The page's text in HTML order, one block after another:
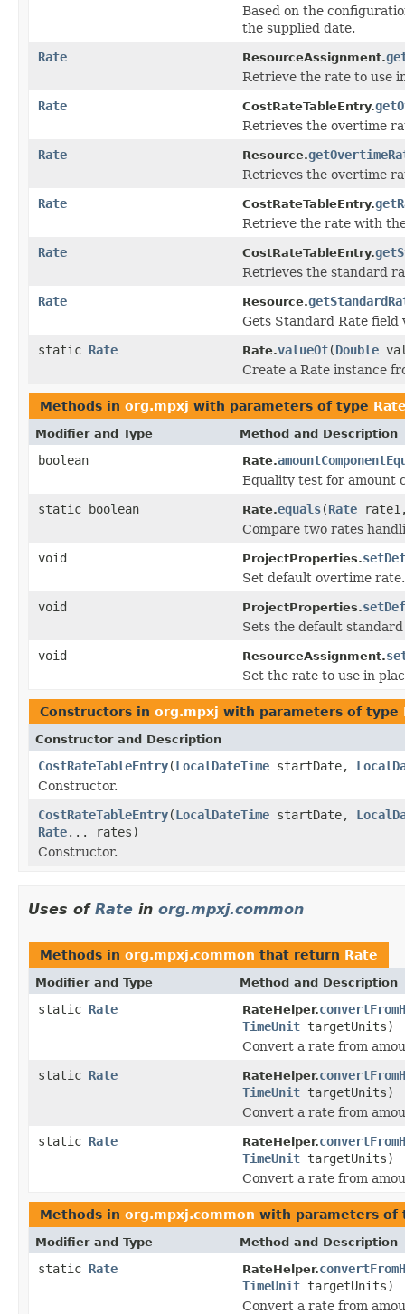
Based on the
the supplied date.
Rate
ResourceAssignment.
Retrieve the rate to use
Rate
CostRateTableEntry.
Retrieves the overtime
Rate
Resource.
Retrieves the overtime
Rate
CostRateTableEntry.
Retrieve the rate with
Rate
CostRateTableEntry.
Retrieves the standard
Rate
Resource.
Gets Standard Rate field
static Rate Rate.valueOf(Double
Create a Rate instance
Methods in org.mpxj with parameters of type
Modifier and Type Method and Description
boolean Rate.
Equality test for amount
static boolean
Rate.equals(Rate
Compare two rates
void
ProjectProperties.
Set default overtime rate.
void
ProjectProperties.
Sets the default
void
ResourceAssignment.
Set the rate to use in
Constructors in org.mpxj with parameters of type
Constructor and Description
CostRateTableEntry(LocalDateTime startDate,
Constructor.
CostRateTableEntry(LocalDateTime startDate,
Rate... rates)
Constructor.
Uses of Rate in org.mpxj.common
Methods in org.mpxj.common that return Rate
Modifier and Type Method and Description
static Rate RateHelper.
TimeUnit targetUnits)
Convert a rate from
static Rate RateHelper.
TimeUnit targetUnits)
Convert a rate from
static Rate RateHelper.
TimeUnit targetUnits)
Convert a rate from
Methods in org.mpxj.common with parameters of
Modifier and Type Method and Description
static Rate RateHelper.
TimeUnit targetUnits)
Convert a rate from